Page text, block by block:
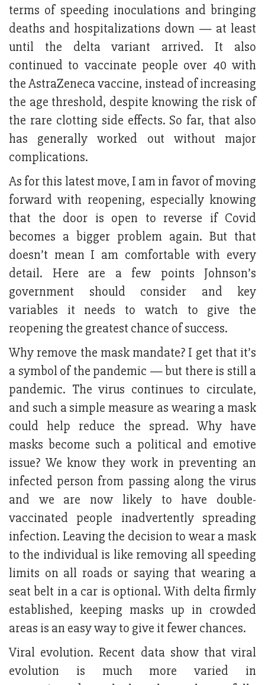
terms of speeding inoculations and bringing
deaths and hospitalizations down — at least
until the delta variant arrived. It also
continued to vaccinate people over 40 with
the AstraZeneca vaccine, instead of increasing
the age threshold, despite knowing the risk of
the rare clotting side effects. So far, that also
has generally worked out without major
complications.
As for this latest move, I am in favor of moving
forward with reopening, especially knowing
that the door is open to reverse if Covid
becomes a bigger problem again. But that
doesn’t mean I am comfortable with every
detail. Here are a few points Johnson’s
government should consider and key
variables it needs to watch to give the
reopening the greatest chance of success.
Why remove the mask mandate? I get that it’s
a symbol of the pandemic — but there is still a
pandemic. The virus continues to circulate,
and such a simple measure as wearing a mask
could help reduce the spread. Why have
masks become such a political and emotive
issue? We know they work in preventing an
infected person from passing along the virus
and we are now likely to have double-
vaccinated people inadvertently spreading
infection. Leaving the decision to wear a mask
to the individual is like removing all speeding
limits on all roads or saying that wearing a
seat belt in a car is optional. With delta firmly
established, keeping masks up in crowded
areas is an easy way to give it fewer chances.
Viral evolution. Recent data show that viral
evolution is much more varied in